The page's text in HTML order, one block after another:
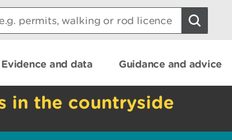
Evidence and data Guidance and advice
in the countryside